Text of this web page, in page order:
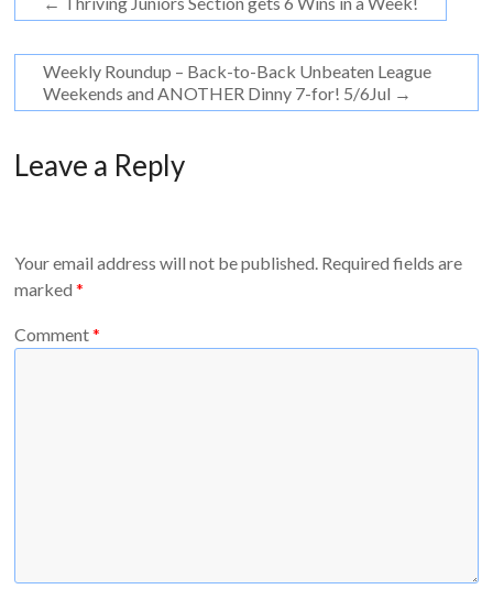
Weekly Roundup – Back-to-Back Unbeaten League
Weekends and ANOTHER Dinny 7-for! 5/6Jul →
Leave a Reply
Your email address will not be published. Required fields are
marked*
Comment*